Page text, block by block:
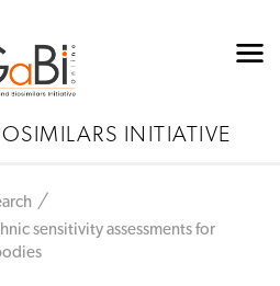
INITIATIVE
sensitivity assessments for